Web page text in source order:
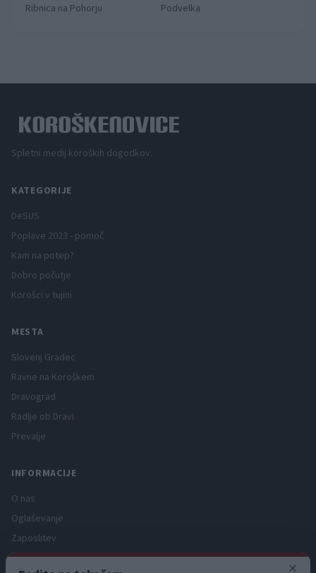
Ribnica na Pohorju
Podvelka
Spletni medij koroških dogodkov.
KATEGORIJE
DeSUS
Poplave 2023 - pomoč
Kam na potep?
Dobro počutje
Korošci v tujini
MESTA
Slovenj Gradec
Ravne na Koroškem
Dravograd
Radlje ob Dravi
Prevalje
INFORMACIJE
O nas
Oglaševanje
Zaposlitev
Pravno obvestilo